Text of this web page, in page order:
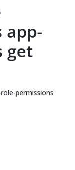
app-
get
permissions